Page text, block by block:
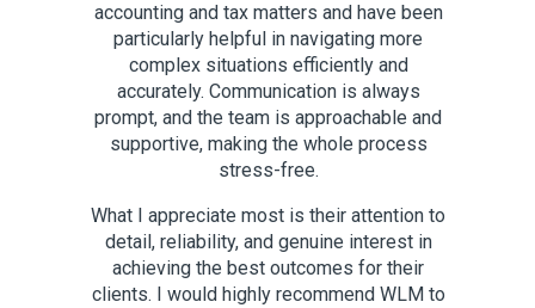
accounting and tax matters and have been
particularly helpful in navigating more
complex situations efficiently and
accurately. Communication is always
prompt, and the team is approachable and
supportive, making the whole process
stress-free.
What I appreciate most is their attention to
detail, reliability, and genuine interest in
achieving the best outcomes for their
clients. I would highly recommend WLM to